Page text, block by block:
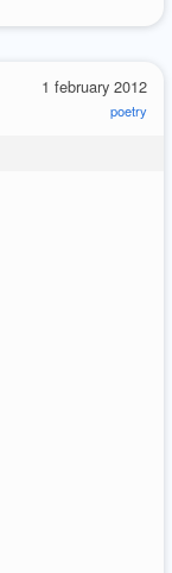
1 february 2012
poetry